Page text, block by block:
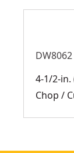
DW8062
4-1/2-
Chop /